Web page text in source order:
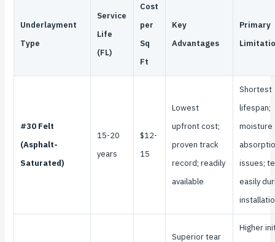
Underlayment
Type
Service
Life
(FL)
Cost
per
Sq
Ft
Key
Advantages
Primary
#30 Felt
(Asphalt-
Saturated)
15-20
years
$12-
15
Lowest
upfront cost;
proven track
record; readily
available
Shortest
lifespan;
moisture
issues;
easily
Superior tear
Higher